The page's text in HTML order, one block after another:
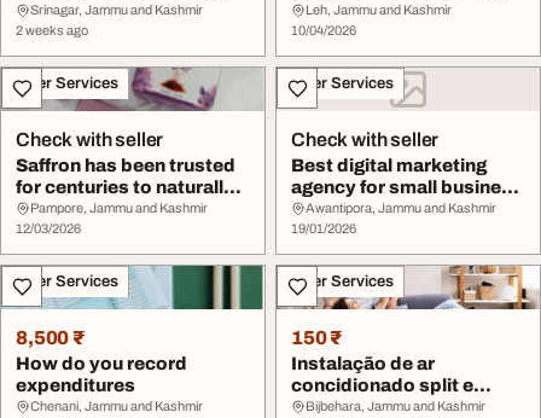
Saffron
Srinagar, Jammu and Kashmir
2 weeks ago
Available
Leh, Jammu and Kashmir
10/04/2026
Other Services
Check with seller
Saffron has been trusted
for centuries to naturally
revive e...
Pampore, Jammu and Kashmir
12/03/2026
Other Services
Check with seller
Best digital marketing
agency for small business
growth
Awantipora, Jammu and Kashmir
19/01/2026
Other Services
8,500 ₹
How do you record
expenditures
Chenani, Jammu and Kashmir
Other Services
150 ₹
Instalação de ar
concidionado split e
conserto de geladeiras
Bijbehara, Jammu and Kashmir